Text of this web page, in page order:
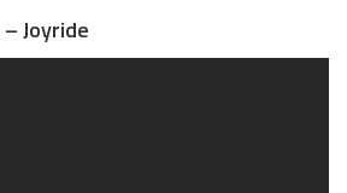
Joyride